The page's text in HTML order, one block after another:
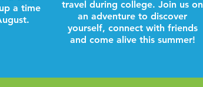
a time
travel during college. Join us on
an adventure to discover
yourself, connect with friends
and come alive this summer!